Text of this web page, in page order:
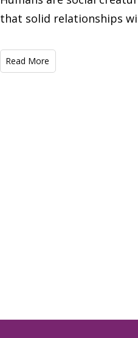
that solid relationships
Read More